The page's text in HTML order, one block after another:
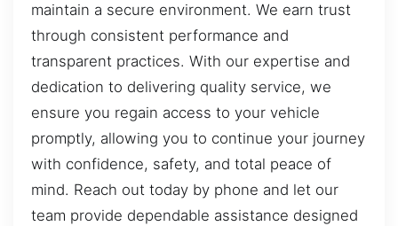
maintain a secure environment. We earn trust
through consistent performance and
transparent practices. With our expertise and
dedication to delivering quality service, we
ensure you regain access to your vehicle
promptly, allowing you to continue your journey
with confidence, safety, and total peace of
mind. Reach out today by phone and let our
team provide dependable assistance designed